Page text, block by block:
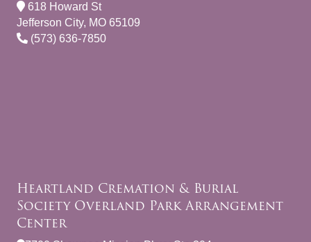
618 Howard St
Jefferson City, MO 65109
(573) 636-7850
Heartland Cremation & Burial
Society Overland Park Arrangement
Center